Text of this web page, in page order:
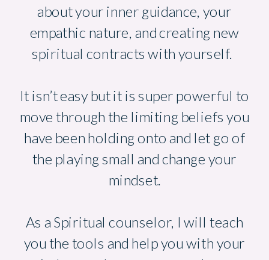
about your inner guidance, your
empathic nature, and creating new
spiritual contracts with yourself.
It isn’t easy but it is super powerful to
move through the limiting beliefs you
have been holding onto and let go of
the playing small and change your
mindset.
As a Spiritual counselor, I will teach
you the tools and help you with your